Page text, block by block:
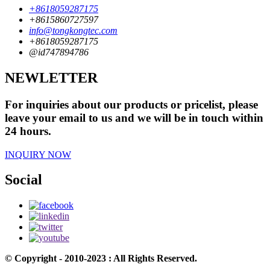
+8618059287175
+8615860727597
info@tongkongtec.com
+8618059287175
@id747894786
NEWLETTER
For inquiries about our products or pricelist, please
leave your email to us and we will be in touch within
24 hours.
INQUIRY NOW
Social
© Copyright - 2010-2023 : All Rights Reserved.